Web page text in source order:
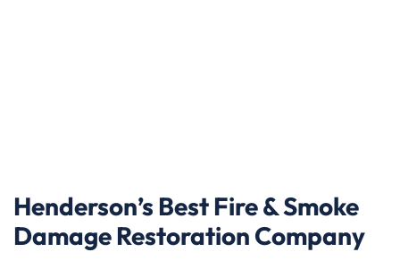
Henderson’s Best Fire & Smoke
Damage Restoration Company